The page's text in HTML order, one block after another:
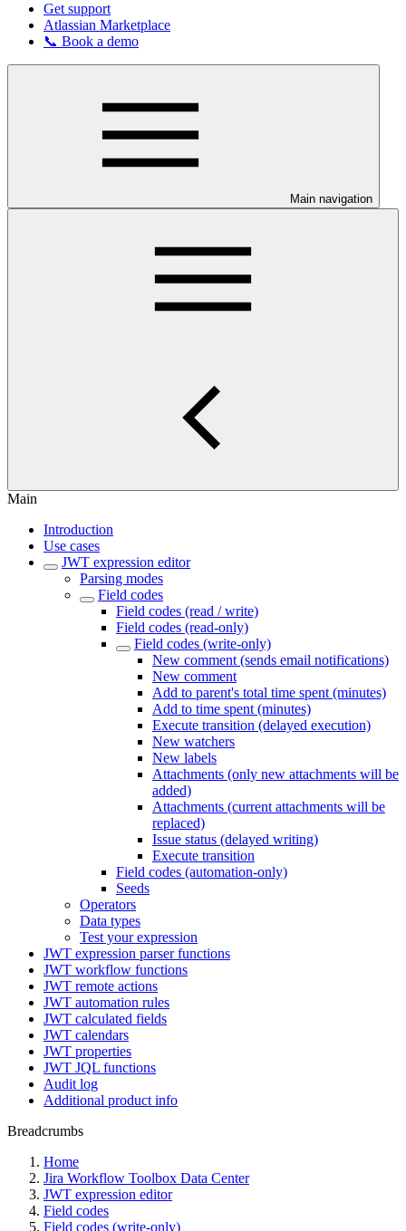
Get support
Atlassian Marketplace
📞 Book a demo
Main navigation
Main
Introduction
Use cases
JWT expression editor
Parsing modes
Field codes
Field codes (read / write)
Field codes (read-only)
Field codes (write-only)
New comment (sends email notifications)
New comment
Add to parent's total time spent (minutes)
Add to time spent (minutes)
Execute transition (delayed execution)
New watchers
New labels
Attachments (only new attachments will be
added)
Attachments (current attachments will be
replaced)
Issue status (delayed writing)
Execute transition
Field codes (automation-only)
Seeds
Operators
Data types
Test your expression
JWT expression parser functions
JWT workflow functions
JWT remote actions
JWT automation rules
JWT calculated fields
JWT calendars
JWT properties
JWT JQL functions
Audit log
Additional product info
Breadcrumbs
Home
Jira Workflow Toolbox Data Center
JWT expression editor
Field codes
Field codes (write-only)